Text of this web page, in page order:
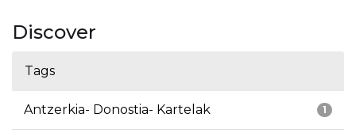
Discover
Tags
1
Antzerkia- Donostia- Kartelak